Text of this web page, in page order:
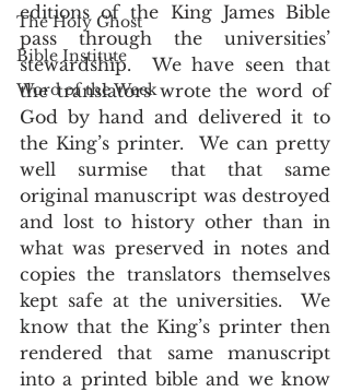
The Holy Ghost
Bible Institute
Word of the Week
editions of the King James Bible
pass through the universities’
stewardship.  We have seen that
the translators wrote the word of
God by hand and delivered it to
the King’s printer.  We can pretty
well surmise that that same
original manuscript was destroyed
and lost to history other than in
what was preserved in notes and
copies the translators themselves
kept safe at the universities.  We
know that the King’s printer then
rendered that same manuscript
into a printed bible and we know